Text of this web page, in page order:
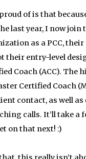
of is that
last year, I now join
as a PCC, their
their entry-level
Coach (ACC). The
Certified Coach
contact, as well
calls. It’ll take a
on that next! :)